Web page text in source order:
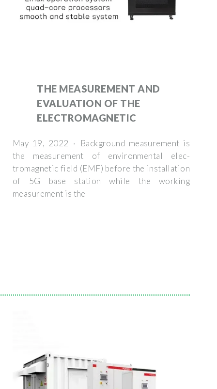
THE MEASUREMENT AND
EVALUATION OF THE
ELECTROMAGNETIC
May 19, 2022 · Background measurement is
the measurement of environmental elec-
tromagnetic field (EMF) before the installation
of 5G base station while the working
measurement is the